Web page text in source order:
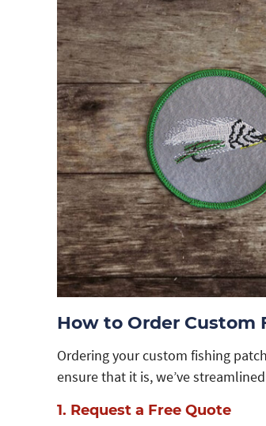
How to Order Custom
Ordering your custom fishing
ensure that it is, we’ve
1. Request a Free Quote